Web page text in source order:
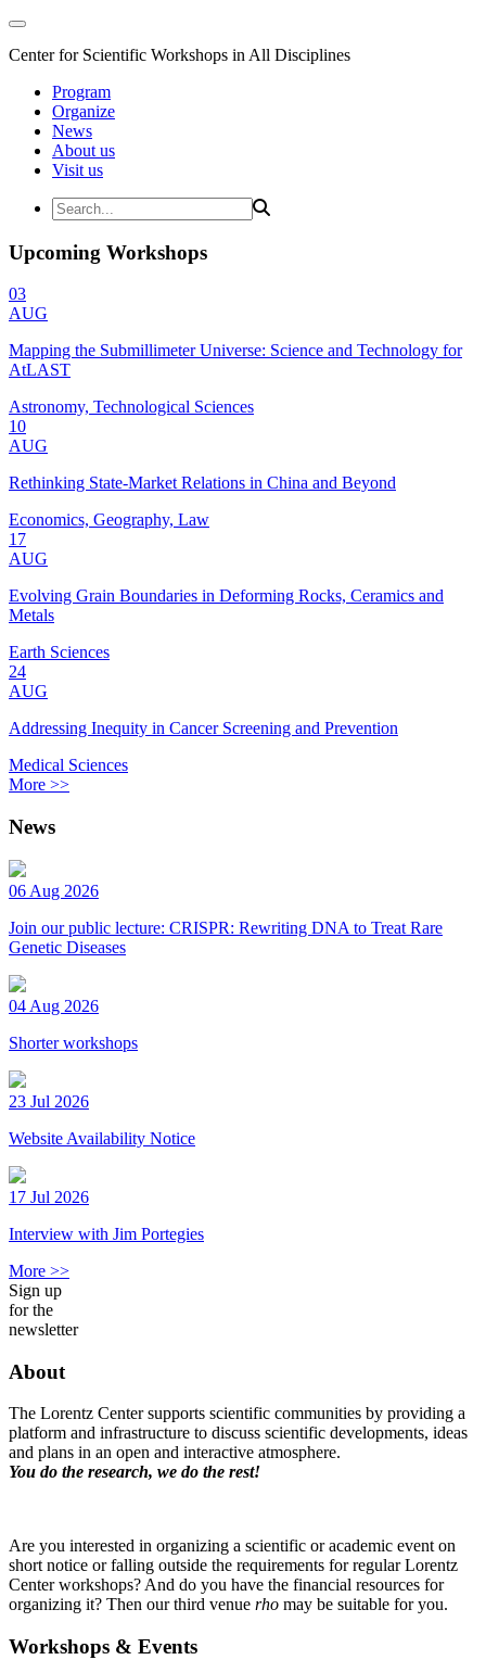
Center for Scientific Workshops in All Disciplines
Program
Organize
News
About us
Visit us
Upcoming Workshops
03
AUG
Mapping the Submillimeter Universe: Science and Technology for
AtLAST
Astronomy, Technological Sciences
10
AUG
Rethinking State-Market Relations in China and Beyond
Economics, Geography, Law
17
AUG
Evolving Grain Boundaries in Deforming Rocks, Ceramics and
Metals
Earth Sciences
24
AUG
Addressing Inequity in Cancer Screening and Prevention
Medical Sciences
More >>
News
06 Aug 2026
Join our public lecture: CRISPR: Rewriting DNA to Treat Rare
Genetic Diseases
04 Aug 2026
Shorter workshops
23 Jul 2026
Website Availability Notice
17 Jul 2026
Interview with Jim Portegies
More >>
Sign up
for the
newsletter
About
The Lorentz Center supports scientific communities by providing a
platform and infrastructure to discuss scientific developments, ideas
and plans in an open and interactive atmosphere.
You do the research, we do the rest!
Are you interested in organizing a scientific or academic event on
short notice or falling outside the requirements for regular Lorentz
Center workshops? And do you have the financial resources for
organizing it? Then our third venue rho may be suitable for you.
Workshops & Events